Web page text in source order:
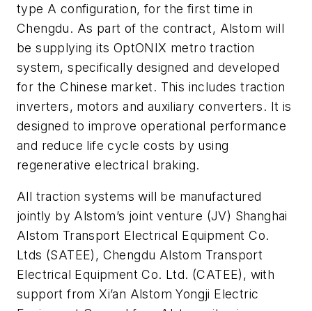
type A configuration, for the first time in
Chengdu. As part of the contract, Alstom will
be supplying its OptONIX metro traction
system, specifically designed and developed
for the Chinese market. This includes traction
inverters, motors and auxiliary converters. It is
designed to improve operational performance
and reduce life cycle costs by using
regenerative electrical braking.
All traction systems will be manufactured
jointly by Alstom’s joint venture (JV) Shanghai
Alstom Transport Electrical Equipment Co.
Ltds (SATEE), Chengdu Alstom Transport
Electrical Equipment Co. Ltd. (CATEE), with
support from Xi’an Alstom Yongji Electric